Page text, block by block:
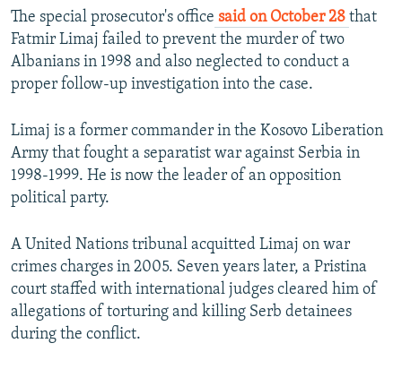
All RFE/RL sites
The special prosecutor's office said on October 28 that
Fatmir Limaj failed to prevent the murder of two
Albanians in 1998 and also neglected to conduct a
proper follow-up investigation into the case.
Limaj is a former commander in the Kosovo Liberation
Army that fought a separatist war against Serbia in
1998-1999. He is now the leader of an opposition
political party.
A United Nations tribunal acquitted Limaj on war
crimes charges in 2005. Seven years later, a Pristina
court staffed with international judges cleared him of
allegations of torturing and killing Serb detainees
during the conflict.